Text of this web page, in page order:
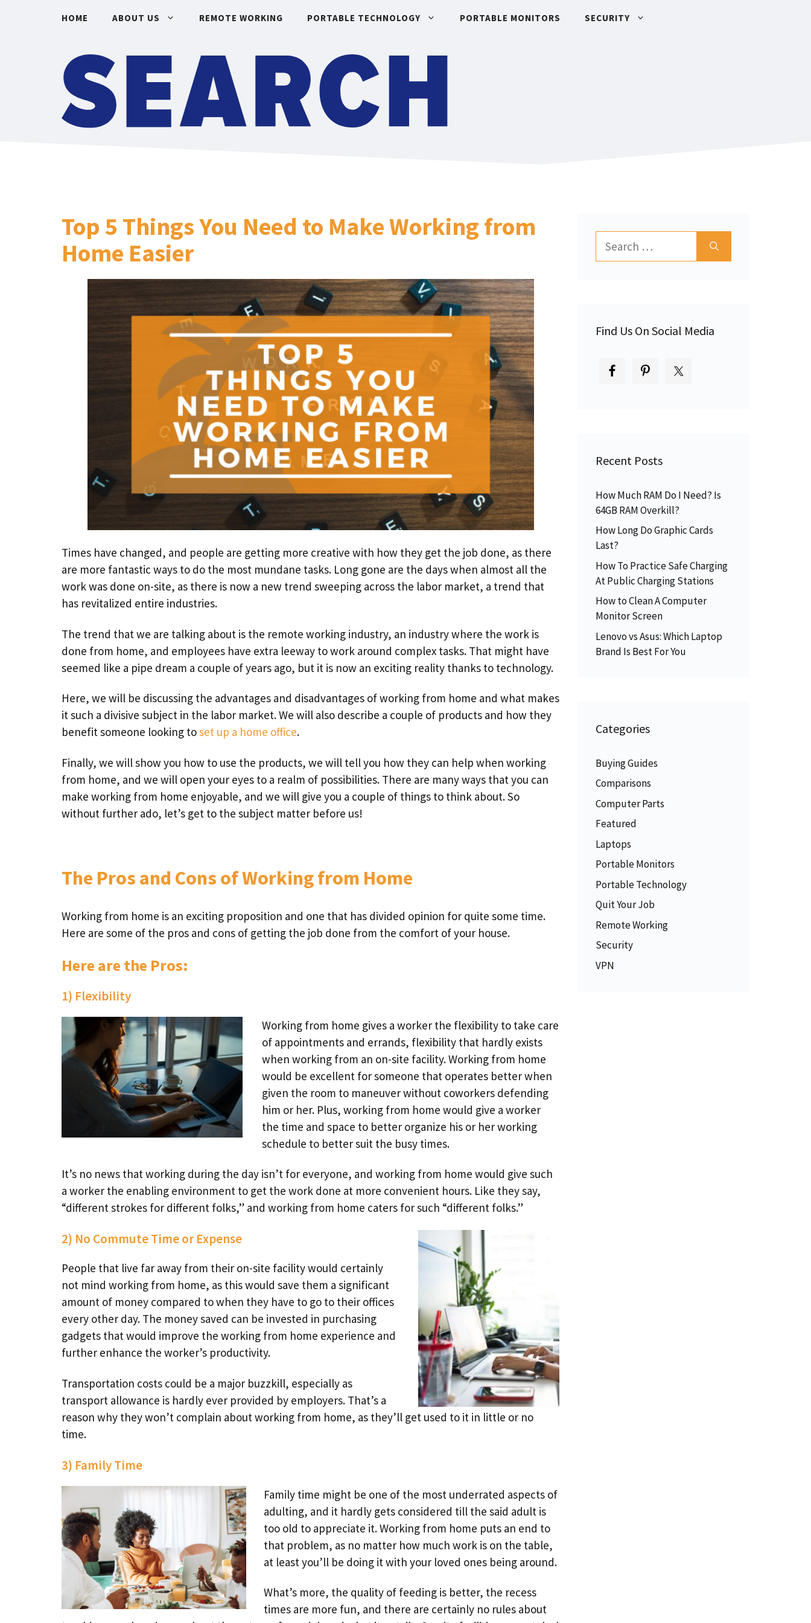
HOME ABOUT US REMOTE WORKING PORTABLE TECHNOLOGY PORTABLE MONITORS SECURITY
Top 5 Things You Need to Make Working from
Home Easier
Times have changed, and people are getting more creative with how they get the job done, as there
are more fantastic ways to do the most mundane tasks. Long gone are the days when almost all the
work was done on-site, as there is now a new trend sweeping across the labor market, a trend that
has revitalized entire industries.
The trend that we are talking about is the remote working industry, an industry where the work is
done from home, and employees have extra leeway to work around complex tasks. That might have
seemed like a pipe dream a couple of years ago, but it is now an exciting reality thanks to technology.
Here, we will be discussing the advantages and disadvantages of working from home and what makes
it such a divisive subject in the labor market. We will also describe a couple of products and how they
benefit someone looking toset up a home office.
Finally, we will show you how to use the products, we will tell you how they can help when working
from home, and we will open your eyes to a realm of possibilities. There are many ways that you can
make working from home enjoyable, and we will give you a couple of things to think about. So
without further ado, let’s get to the subject matter before us!
The Pros and Cons of Working from Home
Working from home is an exciting proposition and one that has divided opinion for quite some time.
Here are some of the pros and cons of getting the job done from the comfort of your house.
Here are the Pros:
1) Flexibility
Working from home gives a worker the flexibility to take care
of appointments and errands, flexibility that hardly exists
when working from an on-site facility. Working from home
would be excellent for someone that operates better when
given the room to maneuver without coworkers defending
him or her. Plus, working from home would give a worker
the time and space to better organize his or her working
schedule to better suit the busy times.
It’s no news that working during the day isn’t for everyone, and working from home would give such
a worker the enabling environment to get the work done at more convenient hours. Like they say,
“different strokes for different folks,” and working from home caters for such “different folks.”
2) No Commute Time or Expense
People that live far away from their on-site facility would certainly
not mind working from home, as this would save them a significant
amount of money compared to when they have to go to their offices
every other day. The money saved can be invested in purchasing
gadgets that would improve the working from home experience and
further enhance the worker’s productivity.
Transportation costs could be a major buzzkill, especially as
transport allowance is hardly ever provided by employers. That’s a
reason why they won’t complain about working from home, as they’ll get used to it in little or no
time.
3) Family Time
Family time might be one of the most underrated aspects of
adulting, and it hardly gets considered till the said adult is
too old to appreciate it. Working from home puts an end to
that problem, as no matter how much work is on the table,
at least you’ll be doing it with your loved ones being around.
What’s more, the quality of feeding is better, the recess
times are more fun, and there are certainly no rules about
for:
Find Us On Social Media
Recent Posts
How Much RAM Do I Need? Is
64GB RAM Overkill?
How Long Do Graphic Cards
Last?
How To Practice Safe Charging
At Public Charging Stations
How to Clean A Computer
Monitor Screen
Lenovo vs Asus: Which Laptop
Brand Is Best For You
Categories
Buying Guides
Comparisons
Computer Parts
Featured
Laptops
Portable Monitors
Portable Technology
Quit Your Job
Remote Working
Security
VPN